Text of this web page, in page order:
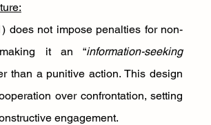
does not impose penalties for non-
making it an “information-seeking
than a punitive action. This design
over confrontation, setting
engagement.